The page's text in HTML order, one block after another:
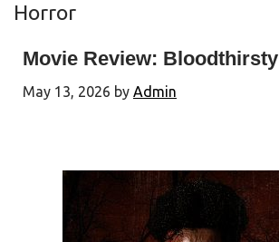
Horror
Movie Review: Bloodthirsty
May 13, 2026 by Admin